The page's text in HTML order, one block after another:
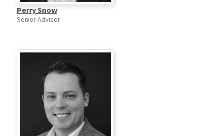
Perry Snow
Senior Advisor